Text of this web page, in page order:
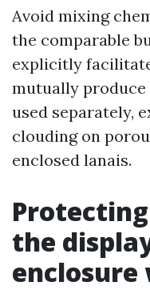
Avoid mixing
the comparable
explicitly
mutually produce
used separately,
clouding on
enclosed lanais.
the